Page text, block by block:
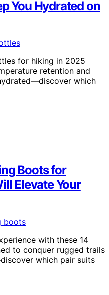
You Hydrated on
for hiking in 2025
retention and
which
Boots for
Elevate Your
with these 14
to conquer rugged trails
which pair suits